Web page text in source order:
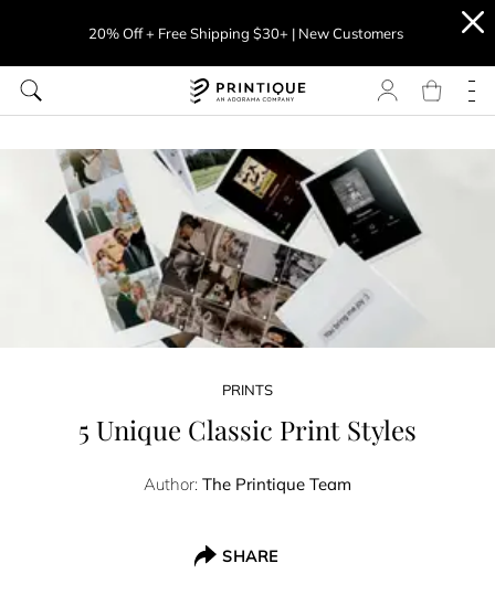
20% Off + Free Shipping $30+ | New Customers
PRINTS
5 Unique Classic Print Styles
Author: The Printique Team
SHARE